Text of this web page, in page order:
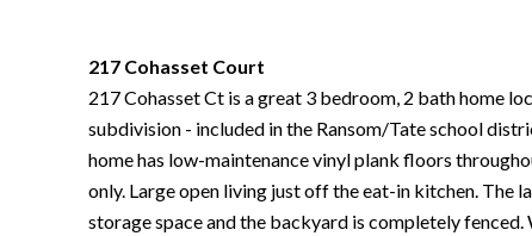
217 Cohasset Court
217 Cohasset Ct is a great 3 bedroom, 2 bath home
subdivision - included in the Ransom/Tate school
home has low-maintenance vinyl plank floors
only. Large open living just off the eat-in kitchen. The
storage space and the backyard is completely